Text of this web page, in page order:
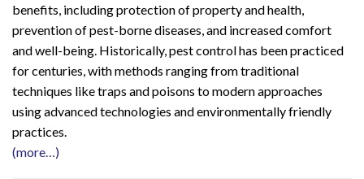
benefits, including protection of property and health,
prevention of pest-borne diseases, and increased comfort
and well-being. Historically, pest control has been practiced
for centuries, with methods ranging from traditional
techniques like traps and poisons to modern approaches
using advanced technologies and environmentally friendly
practices.
(more…)